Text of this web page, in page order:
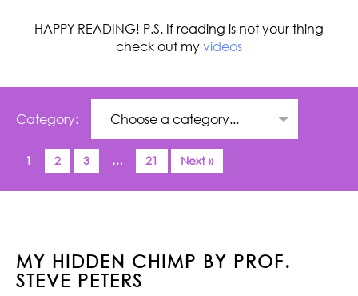
HAPPY READING! P.S. If reading is not your thing
check out my videos
Category:
1 2 3 … 21 Next »
MY HIDDEN CHIMP BY PROF.
STEVE PETERS